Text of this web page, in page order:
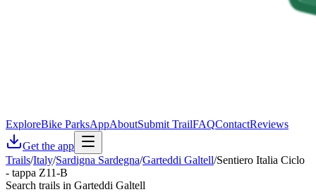
ExploreBike ParksAppAboutSubmit TrailFAQContactReviews
Get the app
Trails/Italy/Sardigna Sardegna/Garteddi Galtell/Sentiero Italia Ciclo
- tappa Z11-B
Search trails in Garteddi Galtell